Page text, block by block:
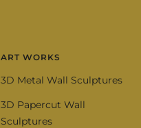
ART WORKS
3D Metal Wall Sculptures
3D Papercut Wall
Sculptures